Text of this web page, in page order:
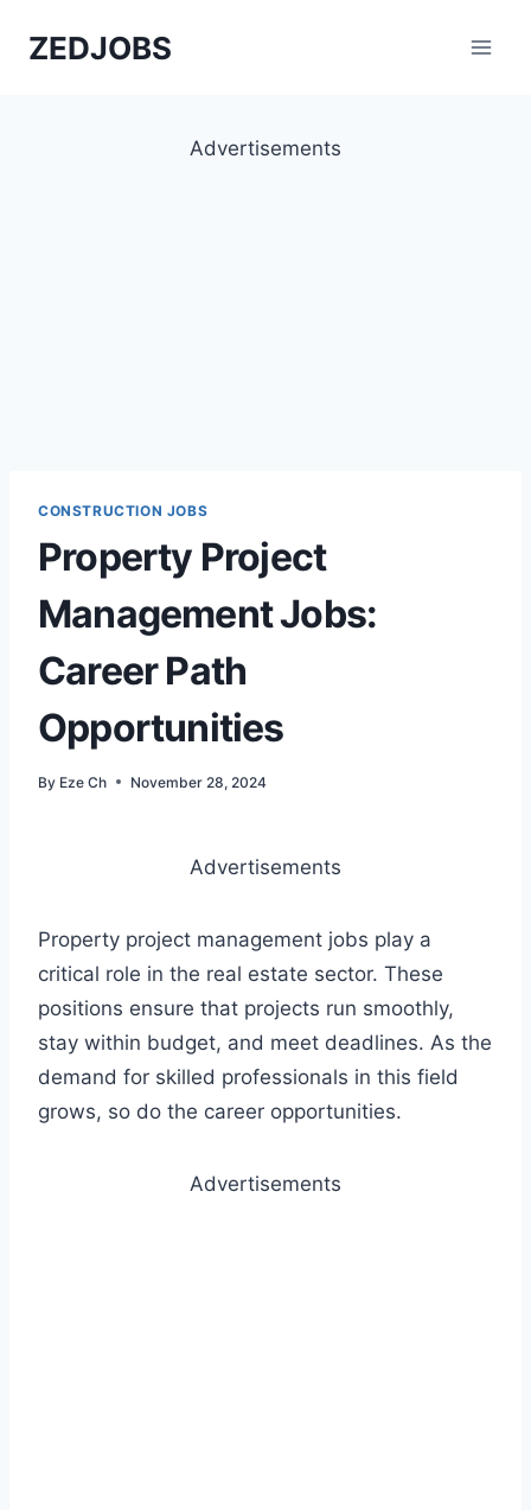
ZEDJOBS
Advertisements
CONSTRUCTION JOBS
Property Project
Management Jobs:
Career Path
Opportunities
By Eze Ch November 28, 2024
Advertisements
Property project management jobs play a
critical role in the real estate sector. These
positions ensure that projects run smoothly,
stay within budget, and meet deadlines. As the
demand for skilled professionals in this field
grows, so do the career opportunities.
Advertisements